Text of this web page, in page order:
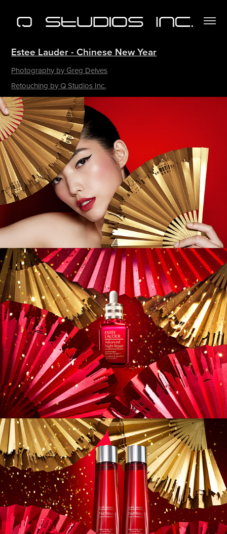
Estee Lauder - Chinese New Year
Photography by Greg Delves
Retouching by Q Studios Inc.